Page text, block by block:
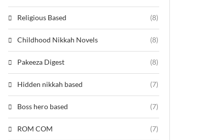
Religious Based (8)
Childhood Nikkah Novels (8)
Pakeeza Digest (8)
Hidden nikkah based (7)
Boss hero based (7)
ROM COM (7)